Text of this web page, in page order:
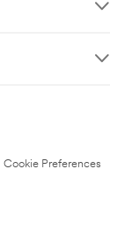
Cookie Preferences